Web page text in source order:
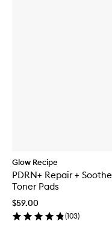
Glow Recipe
PDRN+ Repair + Soothe
Toner Pads
$59.00
(103)